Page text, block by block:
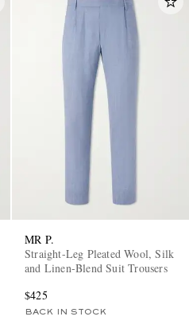
MR P.
Straight-Leg Pleated Wool, Silk
and Linen-Blend Suit Trousers
$425
BACK IN STOCK